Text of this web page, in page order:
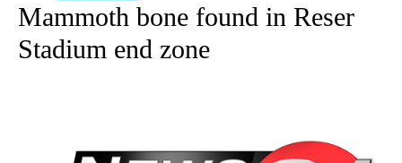
Mammoth bone found in Reser
Stadium end zone